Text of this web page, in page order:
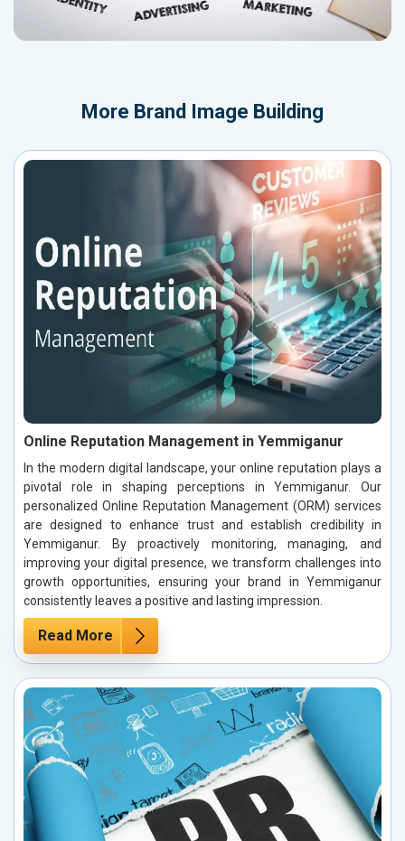
More Brand Image Building
Online Reputation Management in Yemmiganur
In the modern digital landscape, your online reputation plays a
pivotal role in shaping perceptions in Yemmiganur. Our
personalized Online Reputation Management (ORM) services
are designed to enhance trust and establish credibility in
Yemmiganur. By proactively monitoring, managing, and
improving your digital presence, we transform challenges into
growth opportunities, ensuring your brand in Yemmiganur
consistently leaves a positive and lasting impression.
Read More